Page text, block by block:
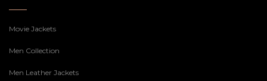
Movie Jackets
Men Collection
Men Leather Jackets